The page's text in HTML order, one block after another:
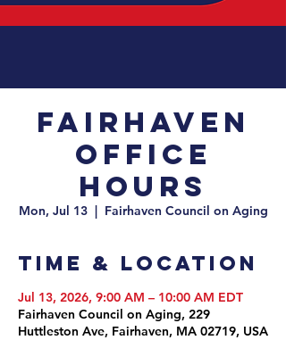
Fairhaven
Office
Hours
Mon, Jul 13
  |
Fairhaven Council on Aging
Time & Location
Jul 13, 2026, 9:00 AM – 10:00 AM EDT
Fairhaven Council on Aging, 229
Huttleston Ave, Fairhaven, MA 02719, USA